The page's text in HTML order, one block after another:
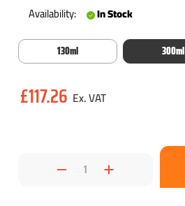
Availability: In Stock
130ml 300ml
Stock:
£117.26
Decrease
Quantity:Increase
Quantity: